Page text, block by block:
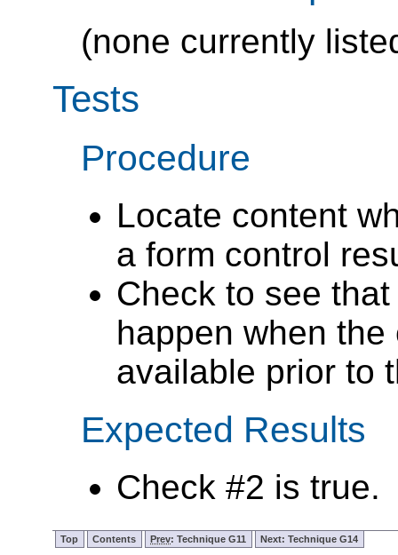
(none currently
Tests
Procedure
Locate content
a form control
Check to see
happen when
available prior to
Expected Results
Check #2 is true.
Top Contents Prev: Technique G11 Next: Technique G14